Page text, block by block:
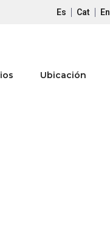
Es Cat En
Ubicación